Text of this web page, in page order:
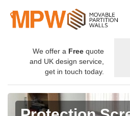
We offer a Free quote
and UK design service,
get in touch today.